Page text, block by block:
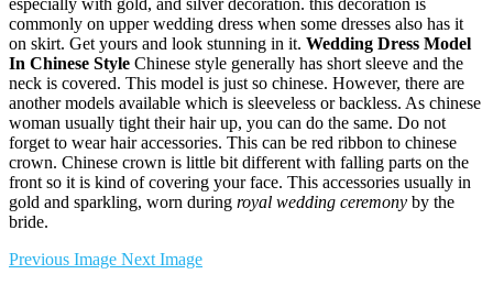
commonly on upper wedding dress when some dresses also has it
on skirt. Get yours and look stunning in it. Wedding Dress Model
In Chinese Style Chinese style generally has short sleeve and the
neck is covered. This model is just so chinese. However, there are
another models available which is sleeveless or backless. As chinese
woman usually tight their hair up, you can do the same. Do not
forget to wear hair accessories. This can be red ribbon to chinese
crown. Chinese crown is little bit different with falling parts on the
front so it is kind of covering your face. This accessories usually in
gold and sparkling, worn during royal wedding ceremony by the
bride.
Previous Image Next Image